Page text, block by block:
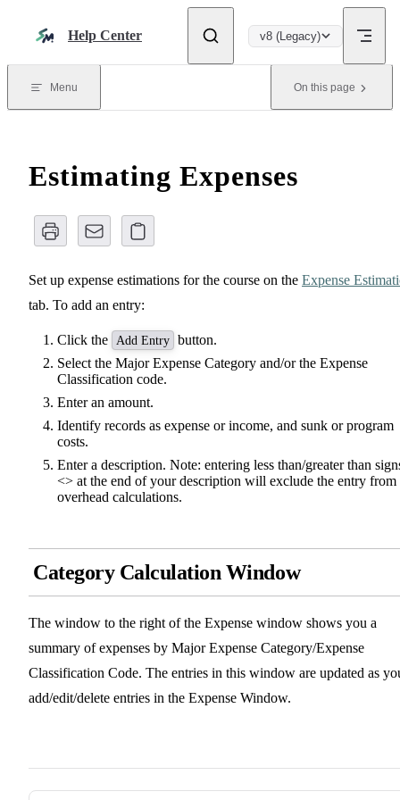
Help Center v8 (Legacy)
Menu On this page
Estimating Expenses
Set up expense estimations for the course on the Expense
tab. To add an entry:
Click the Add Entry button.
Select the Major Expense Category and/or the Expense
Classification code.
Enter an amount.
Identify records as expense or income, and sunk or program
costs.
Enter a description. Note: entering less than/greater than
<> at the end of your description will exclude the entry from
overhead calculations.
Category Calculation Window
The window to the right of the Expense window shows you a
summary of expenses by Major Expense Category/Expense
Classification Code. The entries in this window are updated as
add/edit/delete entries in the Expense Window.